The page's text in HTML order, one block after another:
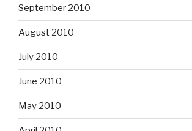
September 2010
August 2010
July 2010
June 2010
May 2010